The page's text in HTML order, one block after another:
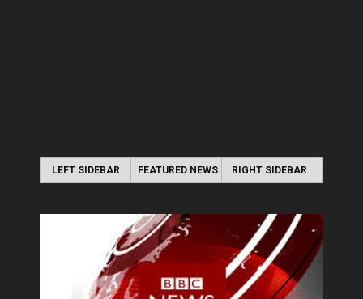
LEFT SIDEBAR FEATURED NEWS RIGHT SIDEBAR